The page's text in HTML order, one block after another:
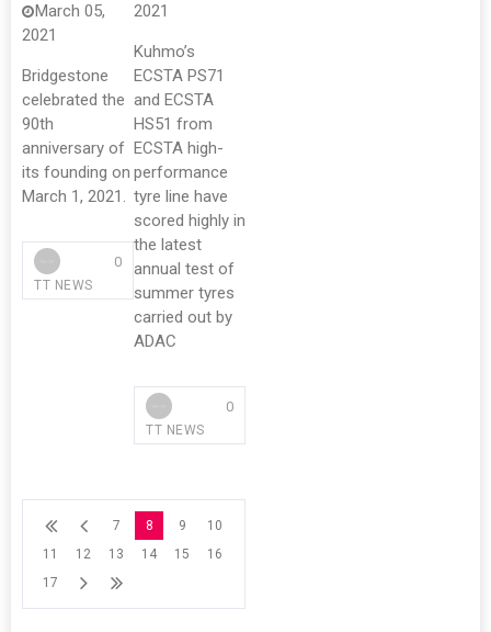
March 05,
2021
Bridgestone
celebrated the
90th
anniversary of
its founding on
March 1, 2021.
TT NEWS
0
2021
Kuhmo’s
ECSTA PS71
and ECSTA
HS51 from
ECSTA high-
performance
tyre line have
scored highly in
the latest
annual test of
summer tyres
carried out by
ADAC
TT NEWS
0
7 8 9
10
11
12 13 14 15
16
17